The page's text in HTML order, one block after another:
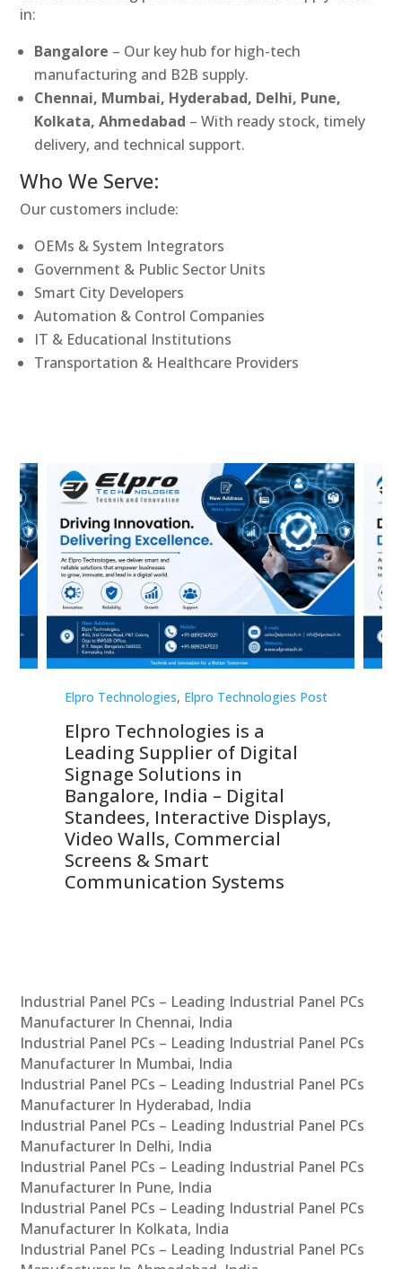
in:
Bangalore – Our key hub for high-tech
manufacturing and B2B supply.
Chennai, Mumbai, Hyderabad, Delhi, Pune,
Kolkata, Ahmedabad – With ready stock, timely
delivery, and technical support.
Who We Serve:
Our customers include:
OEMs & System Integrators
Government & Public Sector Units
Smart City Developers
Automation & Control Companies
IT & Educational Institutions
Transportation & Healthcare Providers
Elpro Technologies, Elpro Technologies Post
Elpro Technologies is a
Leading Supplier of Digital
Signage Solutions in
Bangalore, India – Digital
Standees, Interactive Displays,
Video Walls, Commercial
Screens & Smart
Communication Systems
Industrial Panel PCs – Leading Industrial Panel PCs
Manufacturer In Chennai, India
Industrial Panel PCs – Leading Industrial Panel PCs
Manufacturer In Mumbai, India
Industrial Panel PCs – Leading Industrial Panel PCs
Manufacturer In Hyderabad, India
Industrial Panel PCs – Leading Industrial Panel PCs
Manufacturer In Delhi, India
Industrial Panel PCs – Leading Industrial Panel PCs
Manufacturer In Pune, India
Industrial Panel PCs – Leading Industrial Panel PCs
Manufacturer In Kolkata, India
Industrial Panel PCs – Leading Industrial Panel PCs